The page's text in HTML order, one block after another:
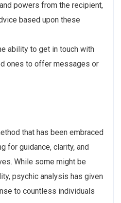
powers from the recipient,
based upon these
ability to get in touch with
ones to offer messages or
that has been embraced
for guidance, clarity, and
While some might be
psychic analysis has given
to countless individuals